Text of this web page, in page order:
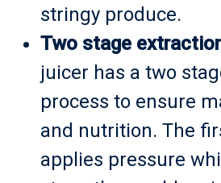
stringy produce.
Two stage
juicer has a two
process to ensure
and nutrition. The
applies pressure